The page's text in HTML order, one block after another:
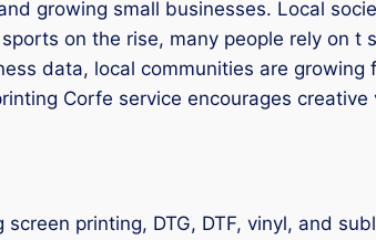
growing small businesses. Local
on the rise, many people rely on t
data, local communities are
Corfe service encourages
printing, DTG, DTF, vinyl, and